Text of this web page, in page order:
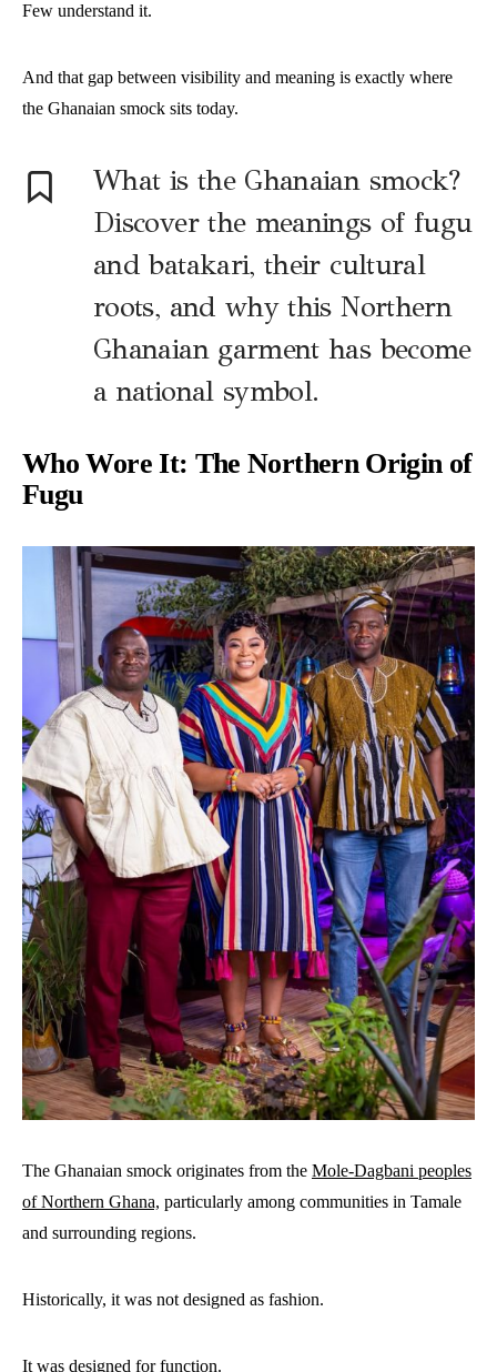
Few understand it.
And that gap between visibility and meaning is exactly where
the Ghanaian smock sits today.
What is the Ghanaian smock?
Discover the meanings of fugu
and batakari, their cultural
roots, and why this Northern
Ghanaian garment has become
a national symbol.
Who Wore It: The Northern Origin of
Fugu
The Ghanaian smock originates from the Mole-Dagbani peoples
of Northern Ghana, particularly among communities in Tamale
and surrounding regions.
Historically, it was not designed as fashion.
It was designed for function.